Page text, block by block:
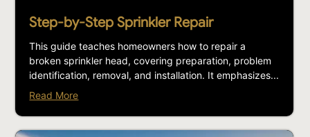
Step-by-Step Sprinkler Repair
This guide teaches homeowners how to repair a
broken sprinkler head, covering preparation, problem
identification, removal, and installation. It emphasizes...
Read More